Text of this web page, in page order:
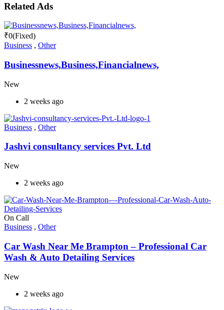
Related Ads
₹0(Fixed)
Business , Other
Businessnews,Business,Financialnews,
New
2 weeks ago
Business , Other
Jashvi consultancy services Pvt. Ltd
New
2 weeks ago
On Call
Business , Other
Car Wash Near Me Brampton – Professional Car
Wash & Auto Detailing Services
New
2 weeks ago